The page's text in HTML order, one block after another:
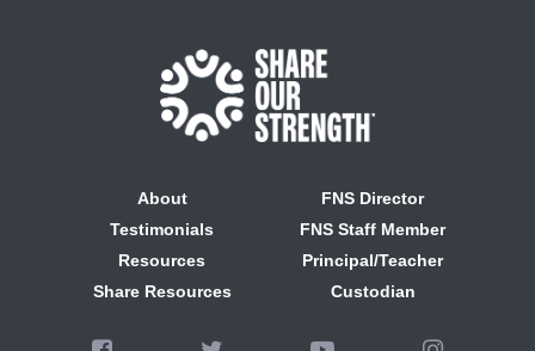
About
Testimonials
Resources
Share Resources
FNS Director
FNS Staff Member
Principal/Teacher
Custodian